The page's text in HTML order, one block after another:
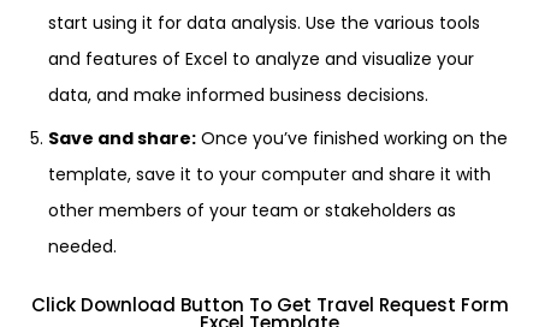
start using it for data analysis. Use the various tools
and features of Excel to analyze and visualize your
data, and make informed business decisions.
Save and share: Once you’ve finished working on the
template, save it to your computer and share it with
other members of your team or stakeholders as
needed.
Click Download Button To Get Travel Request Form